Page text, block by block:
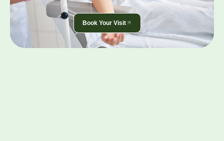
Book Your Visit